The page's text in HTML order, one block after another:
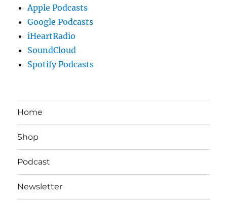
Apple Podcasts
Google Podcasts
iHeartRadio
SoundCloud
Spotify Podcasts
Home
Shop
Podcast
Newsletter